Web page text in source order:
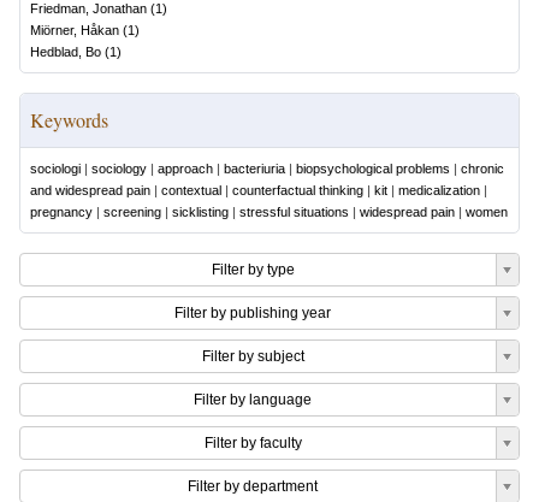
Friedman, Jonathan (1)
Miörner, Håkan (1)
Hedblad, Bo (1)
Keywords
sociologi | sociology | approach | bacteriuria | biopsychological problems | chronic
and widespread pain | contextual | counterfactual thinking | kit | medicalization |
pregnancy | screening | sicklisting | stressful situations | widespread pain | women
Filter by type
Filter by publishing year
Filter by subject
Filter by language
Filter by faculty
Filter by department